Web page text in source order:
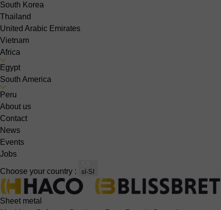
South Korea
Thailand
United Arabic Emirates
Vietnam
Africa
Egypt
South America
Peru
About us
Contact
News
Events
Jobs
Choose your country : sl-SI
Sheet metal